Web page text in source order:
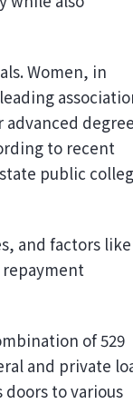
Women, in
advanced
to recent
public
and factors
of 529
and private
doors to various